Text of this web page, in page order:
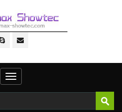
Toggle
navigation